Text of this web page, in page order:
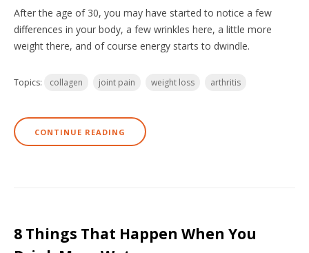
After the age of 30, you may have started to notice a few
differences in your body, a few wrinkles here, a little more
weight there, and of course energy starts to dwindle.
Topics: collagen joint pain weight loss arthritis
CONTINUE READING
8 Things That Happen When You